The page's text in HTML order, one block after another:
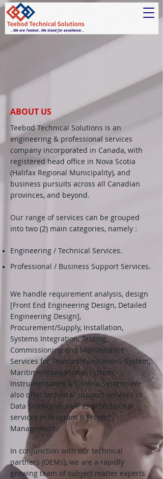
...We are Teebod...We stand for excellence...
ABOUT US
Teebod Technical Solutions is an
engineering & professional services
company incorporated in Canada, with
registered head office in Nova Scotia
(Halifax Regional Municipality), and
business pursuits across all Canadian
provinces, and beyond.
Our range of services can be grouped
into two (2) main categories, namely :
Engineering / Technical Services.
Professional / Business Support Services.
We handle requirement analysis, design
[Front End Engineering Design, Detailed
Engineering Design],
Procurement/Supply, Installation,
Systems Integration, Testing,
Commissioning and Maintenance
Services for Telecommunications System,
Maritime/Navigational System,
Instrumentation & Control System. We
also offer technical support services in
Data Science as well as professional
services in Program & Project
Management.
In conjunction with our technical
partners (OEMs), we are a rapidly
growing team of subject matter experts